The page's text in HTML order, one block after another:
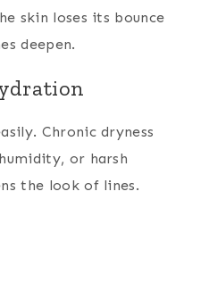
skin loses its bounce
deepen.
Chronic dryness
or harsh
the look of lines.